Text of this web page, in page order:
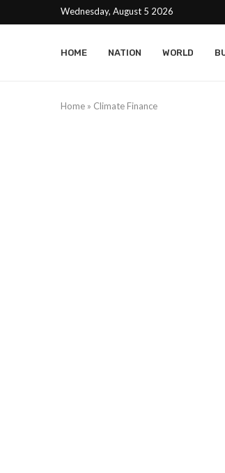
Wednesday, August 5 2026
HOME NATION WORLD
Home » Climate Finance